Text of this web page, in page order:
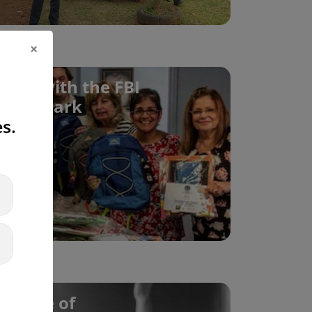
with the FBI
Newark
of
×